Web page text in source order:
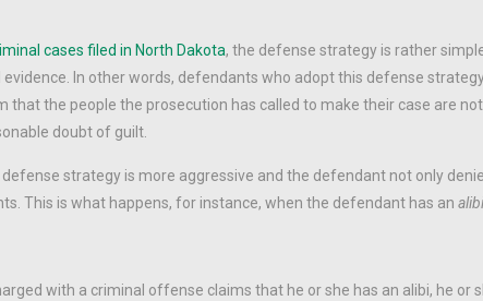
cases filed in North Dakota, the defense strategy is rather
evidence. In other words, defendants who adopt this defense
that the people the prosecution has called to make their case are
doubt of guilt.
defense strategy is more aggressive and the defendant not only
This is what happens, for instance, when the defendant has analibi
with a criminal offense claims that he or she has an alibi, he or